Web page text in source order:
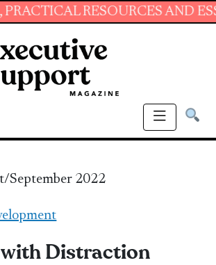
RESOURCES AND
September 2022
Distraction